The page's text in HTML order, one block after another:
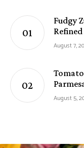
Fudgy
August 7,
August 5,